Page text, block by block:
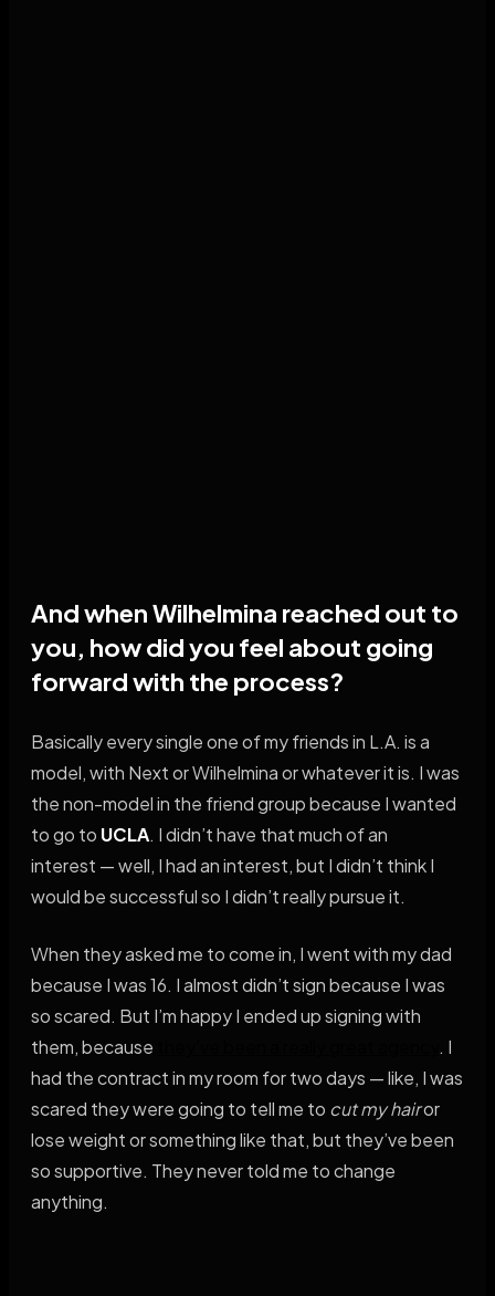
And when Wilhelmina reached out to
you, how did you feel about going
forward with the process?
Basically every single one of my friends in L.A. is a
model, with Next or Wilhelmina or whatever it is. I was
the non-model in the friend group because I wanted
to go to UCLA. I didn’t have that much of an
interest — well, I had an interest, but I didn’t think I
would be successful so I didn’t really pursue it.
When they asked me to come in, I went with my dad
because I was 16. I almost didn’t sign because I was
so scared. But I’m happy I ended up signing with
them, because
. I
had the contract in my room for two days — like, I was
scared they were going to tell me to cut my hairor
lose weight or something like that, but they’ve been
so supportive. They never told me to change
anything.